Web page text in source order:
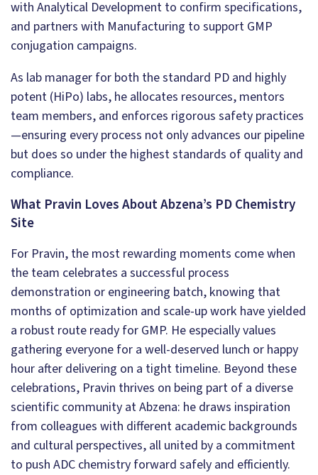
with Analytical Development to confirm specifications,
and partners with Manufacturing to support GMP
conjugation campaigns.
As lab manager for both the standard PD and highly
potent (HiPo) labs, he allocates resources, mentors
team members, and enforces rigorous safety practices
—ensuring every process not only advances our pipeline
but does so under the highest standards of quality and
compliance.
What Pravin Loves About Abzena’s PD Chemistry
Site
For Pravin, the most rewarding moments come when
the team celebrates a successful process
demonstration or engineering batch, knowing that
months of optimization and scale-up work have yielded
a robust route ready for GMP. He especially values
gathering everyone for a well-deserved lunch or happy
hour after delivering on a tight timeline. Beyond these
celebrations, Pravin thrives on being part of a diverse
scientific community at Abzena: he draws inspiration
from colleagues with different academic backgrounds
and cultural perspectives, all united by a commitment
to push ADC chemistry forward safely and efficiently.